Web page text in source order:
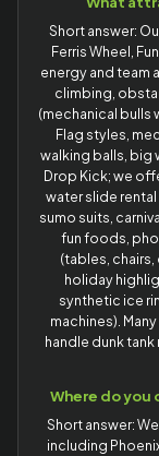
Short answer:
Ferris Wheel,
energy and team
climbing,
(mechanical bulls
Flag styles,
walking balls, big
Drop Kick; we
water slide
sumo suits,
fun foods,
(tables,
holiday
synthetic ice
machines).
handle dunk
Where do you
Short answer:
including